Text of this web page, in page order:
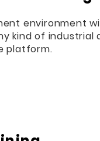
environment
kind of industrial
platform.